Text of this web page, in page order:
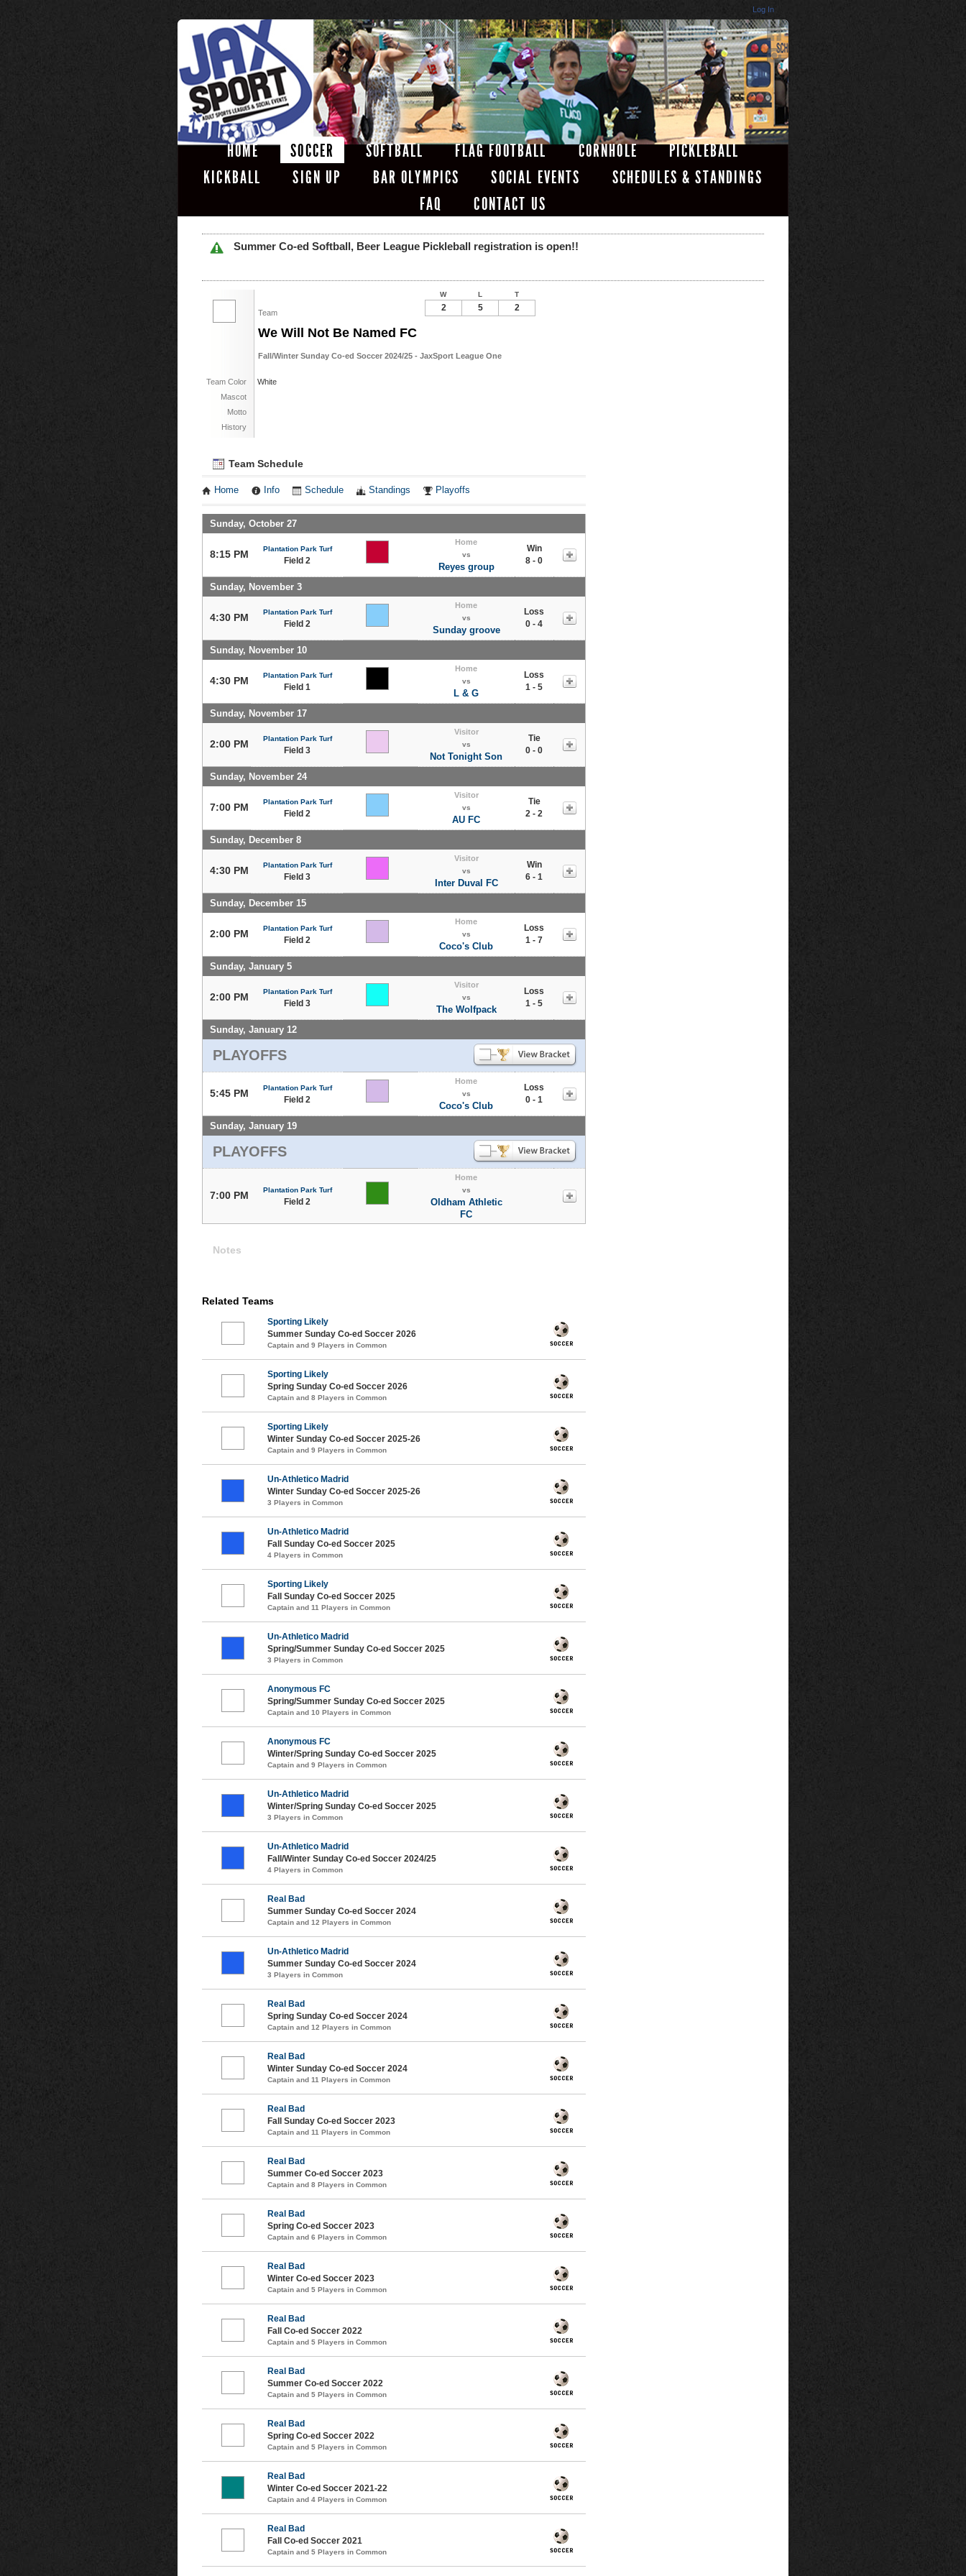
Log In
HOME SOCCER SOFTBALL FLAG FOOTBALL CORNHOLE
PICKLEBALL
KICKBALL
SIGN UP BAR OLYMPICS SOCIAL EVENTS
SCHEDULES & STANDINGS
FAQ
CONTACT US
Summer Co-ed Softball, Beer League Pickleball registration is open!!
Team
We Will Not Be Named FC
Fall/Winter Sunday Co-ed Soccer 2024/25 - JaxSport League One
Team Color
White
Mascot
Motto
History
W L T
2 5 2
Team Schedule
Home Info Schedule Standings Playoffs
Sunday, October 27
8:15 PM Plantation Park Turf
Field 2
Home
vs
Reyes group
Win
8 - 0
Sunday, November 3
4:30 PM Plantation Park Turf
Field 2
Home
vs
Sunday groove
Loss
0 - 4
Sunday, November 10
4:30 PM Plantation Park Turf
Field 1
Home
vs
L & G
Loss
1 - 5
Sunday, November 17
2:00 PM Plantation Park Turf
Field 3
Visitor
vs
Not Tonight Son
Tie
0 - 0
Sunday, November 24
7:00 PM Plantation Park Turf
Field 2
Visitor
vs
AU FC
Tie
2 - 2
Sunday, December 8
4:30 PM Plantation Park Turf
Field 3
Visitor
vs
Inter Duval FC
Win
6 - 1
Sunday, December 15
2:00 PM Plantation Park Turf
Field 2
Home
vs
Coco's Club
Loss
1 - 7
Sunday, January 5
2:00 PM Plantation Park Turf
Field 3
Visitor
vs
The Wolfpack
Loss
1 - 5
Sunday, January 12
PLAYOFFS
5:45 PM Plantation Park Turf
Field 2
Home
vs
Coco's Club
Loss
0 - 1
Sunday, January 19
PLAYOFFS
7:00 PM Plantation Park Turf
Field 2
Home
vs
Oldham Athletic
FC
Notes
Related Teams
Sporting Likely
Summer Sunday Co-ed Soccer 2026
Captain and 9 Players in Common
Sporting Likely
Spring Sunday Co-ed Soccer 2026
Captain and 8 Players in Common
Sporting Likely
Winter Sunday Co-ed Soccer 2025-26
Captain and 9 Players in Common
Un-Athletico Madrid
Winter Sunday Co-ed Soccer 2025-26
3 Players in Common
Un-Athletico Madrid
Fall Sunday Co-ed Soccer 2025
4 Players in Common
Sporting Likely
Fall Sunday Co-ed Soccer 2025
Captain and 11 Players in Common
Un-Athletico Madrid
Spring/Summer Sunday Co-ed Soccer 2025
3 Players in Common
Anonymous FC
Spring/Summer Sunday Co-ed Soccer 2025
Captain and 10 Players in Common
Anonymous FC
Winter/Spring Sunday Co-ed Soccer 2025
Captain and 9 Players in Common
Un-Athletico Madrid
Winter/Spring Sunday Co-ed Soccer 2025
3 Players in Common
Un-Athletico Madrid
Fall/Winter Sunday Co-ed Soccer 2024/25
4 Players in Common
Real Bad
Summer Sunday Co-ed Soccer 2024
Captain and 12 Players in Common
Un-Athletico Madrid
Summer Sunday Co-ed Soccer 2024
3 Players in Common
Real Bad
Spring Sunday Co-ed Soccer 2024
Captain and 12 Players in Common
Real Bad
Winter Sunday Co-ed Soccer 2024
Captain and 11 Players in Common
Real Bad
Fall Sunday Co-ed Soccer 2023
Captain and 11 Players in Common
Real Bad
Summer Co-ed Soccer 2023
Captain and 8 Players in Common
Real Bad
Spring Co-ed Soccer 2023
Captain and 6 Players in Common
Real Bad
Winter Co-ed Soccer 2023
Captain and 5 Players in Common
Real Bad
Fall Co-ed Soccer 2022
Captain and 5 Players in Common
Real Bad
Summer Co-ed Soccer 2022
Captain and 5 Players in Common
Real Bad
Spring Co-ed Soccer 2022
Captain and 5 Players in Common
Real Bad
Winter Co-ed Soccer 2021-22
Captain and 4 Players in Common
Real Bad
Fall Co-ed Soccer 2021
Captain and 5 Players in Common